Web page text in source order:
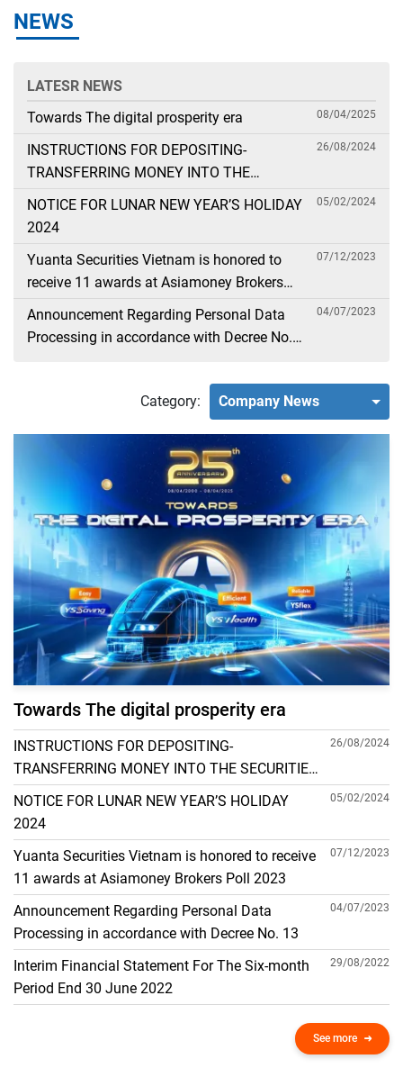
NEWS
LATESR NEWS
Towards The digital prosperity era
08/04/2025
INSTRUCTIONS FOR DEPOSITING-
TRANSFERRING MONEY INTO THE
SECURITIES ACCOUNT FOR FOREIGN
CLIENTS TRADING IN THE GENERAL
26/08/2024
NOTICE FOR LUNAR NEW YEAR’S HOLIDAY
2024
05/02/2024
Yuanta Securities Vietnam is honored to
receive 11 awards at Asiamoney Brokers
Poll 2023
07/12/2023
Announcement Regarding Personal Data
Processing in accordance with Decree No.
04/07/2023
Category: Company News
Towards The digital prosperity era
INSTRUCTIONS FOR DEPOSITING-
TRANSFERRING MONEY INTO THE SECURITIES
ACCOUNT FOR FOREIGN CLIENTS TRADING IN
THE GENERAL ACCOUNT
26/08/2024
NOTICE FOR LUNAR NEW YEAR’S HOLIDAY
2024
05/02/2024
Yuanta Securities Vietnam is honored to receive
11 awards at Asiamoney Brokers Poll 2023
07/12/2023
Announcement Regarding Personal Data
Processing in accordance with Decree No. 13
04/07/2023
Interim Financial Statement For The Six-month
Period End 30 June 2022
29/08/2022
See more